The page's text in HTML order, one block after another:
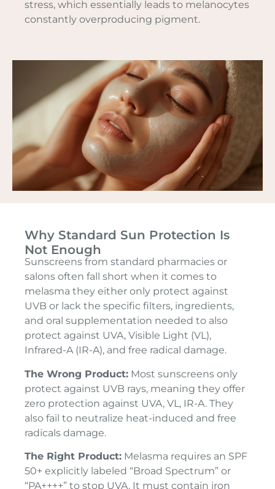
stress, which essentially leads to melanocytes
constantly overproducing pigment.
Why Standard Sun Protection Is
Not Enough
Sunscreens from standard pharmacies or
salons often fall short when it comes to
melasma they either only protect against
UVB or lack the specific filters, ingredients,
and oral supplementation needed to also
protect against UVA, Visible Light (VL),
Infrared-A (IR-A), and free radical damage.
The Wrong Product: Most sunscreens only
protect against UVB rays, meaning they offer
zero protection against UVA, VL, IR-A. They
also fail to neutralize heat-induced and free
radicals damage.
The Right Product: Melasma requires an SPF
50+ explicitly labeled “Broad Spectrum” or
“PA++++” to stop UVA. It must contain iron